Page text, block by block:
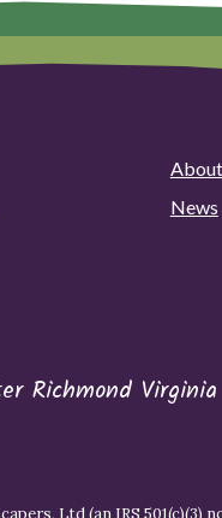
News
Richmond
Ltd (an IRS 501(c)(3)